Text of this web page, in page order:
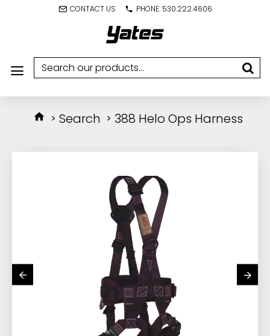
CONTACT US PHONE: 530.222.4606
Search 388 Helo Ops Harness